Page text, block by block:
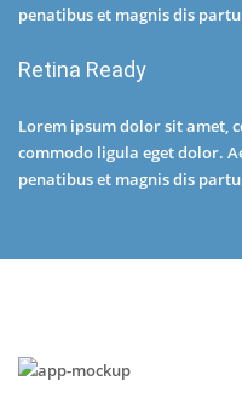
penatibus et magnis dis
Retina Ready
Lorem ipsum dolor sit amet,
commodo ligula eget dolor.
penatibus et magnis dis